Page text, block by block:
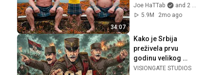
34:07
Joe HaTTab
and 2 more
5.9M
2mo ago
Kako je Srbija
preživela prvu
godinu velikog
rata., Od  atentata
VISIONGATE STUDIOS